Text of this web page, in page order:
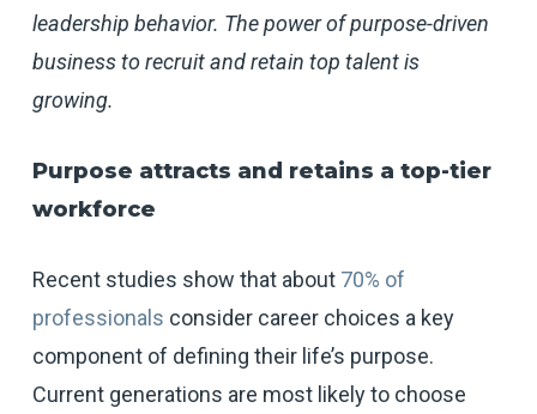
leadership behavior. The power of purpose-driven
business to recruit and retain top talent is
growing.
Purpose attracts and retains a top-tier
workforce
Recent studies show that about 70% of
professionals consider career choices a key
component of defining their life’s purpose.
Current generations are most likely to choose